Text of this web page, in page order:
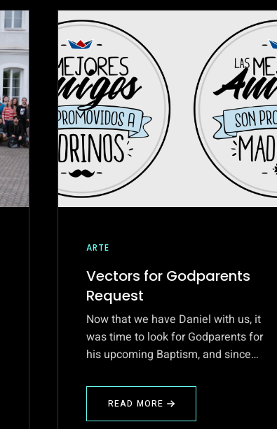
ARTE
Vectors for Godparents
Request
Now that we have Daniel with us, it
was time to look for Godparents for
his upcoming Baptism, and since…
READ MORE
ABOUT
VECTORS